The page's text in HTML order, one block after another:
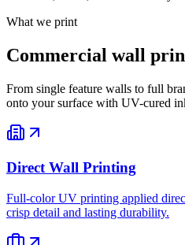
What we print
Commercial wall
From single feature walls to full
onto your surface with UV-cured
Direct Wall Printing
Full-color UV printing applied
crisp detail and lasting durability.